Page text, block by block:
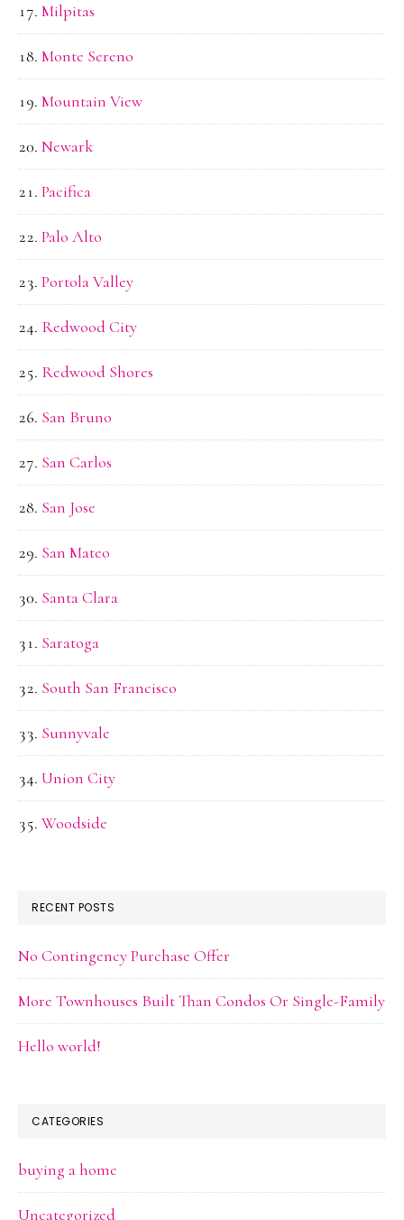
Milpitas
Monte Sereno
Mountain View
Newark
Pacifica
Palo Alto
Portola Valley
Redwood City
Redwood Shores
San Bruno
San Carlos
San Jose
San Mateo
Santa Clara
Saratoga
South San Francisco
Sunnyvale
Union City
Woodside
RECENT POSTS
No Contingency Purchase Offer
More Townhouses Built Than Condos Or Single-Family
Hello world!
CATEGORIES
buying a home
Uncategorized